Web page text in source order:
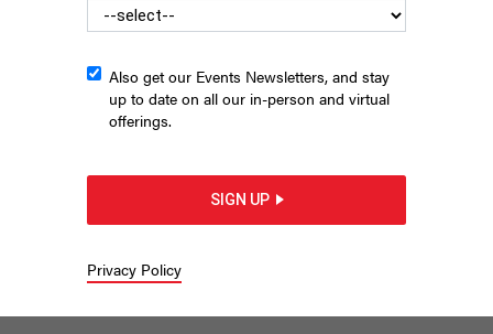
Gov. Kathy Hochul and Erie County Executive Mark Poloncarz
Also get our Events Newsletters, and stay
up to date on all our in-person and virtual
offerings.
SIGN UP
Privacy Policy